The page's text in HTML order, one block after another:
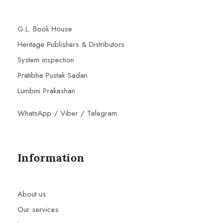
G.L. Book House
Heritage Publishers & Distributors
System inspection
Pratibha Pustak Sadan
Lumbini Prakashan
WhatsApp / Viber / Telegram
Information
About us
Our services